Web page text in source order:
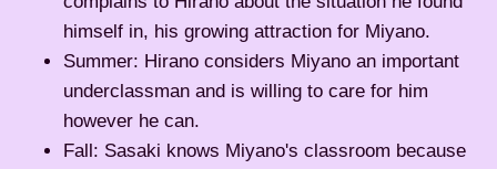
himself in, his growing attraction for Miyano.
Summer: Hirano considers Miyano an important
underclassman and is willing to care for him
however he can.
Fall: Sasaki knows Miyano's classroom because